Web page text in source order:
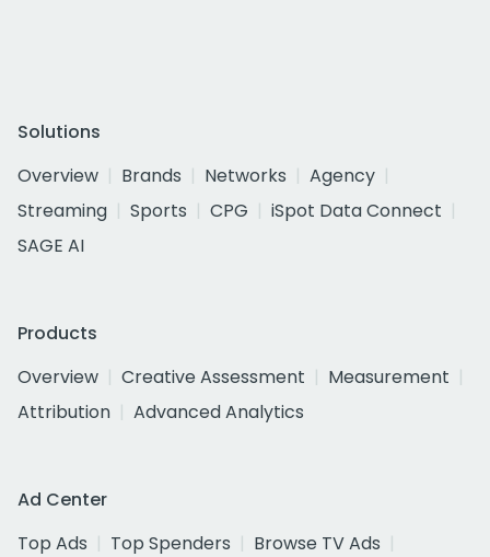
Solutions
Overview
Brands Networks
Agency
Streaming
Sports CPG
iSpot Data Connect
SAGE AI
Products
Overview
Creative Assessment
Measurement
Attribution
Advanced Analytics
Ad Center
Top Ads
Top Spenders
Browse TV Ads